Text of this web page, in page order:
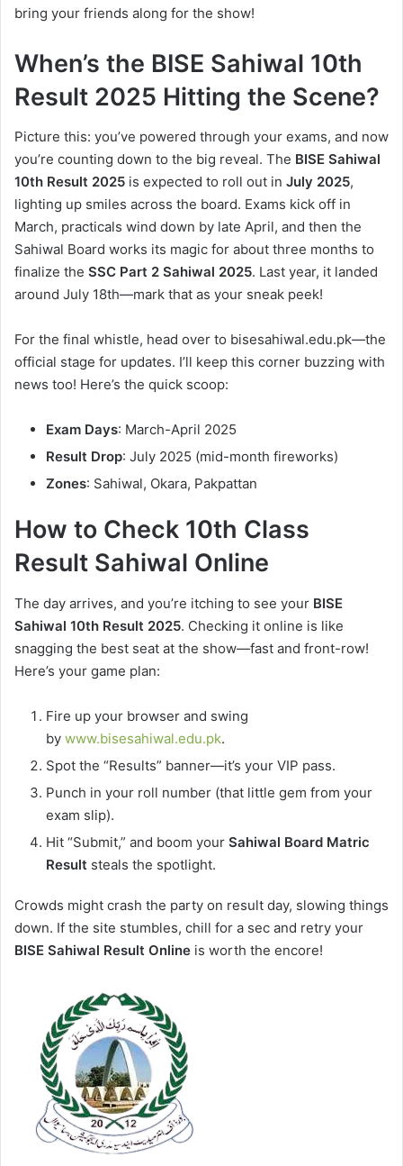
bring your friends along for the show!
When’s the BISE Sahiwal 10th
Result 2025 Hitting the Scene?
Picture this: you’ve powered through your exams, and now
you’re counting down to the big reveal. The BISE Sahiwal
10th Result 2025 is expected to roll out in July 2025,
lighting up smiles across the board. Exams kick off in
March, practicals wind down by late April, and then the
Sahiwal Board works its magic for about three months to
finalize the SSC Part 2 Sahiwal 2025. Last year, it landed
around July 18th—mark that as your sneak peek!
For the final whistle, head over to bisesahiwal.edu.pk—the
official stage for updates. I’ll keep this corner buzzing with
news too! Here’s the quick scoop:
Exam Days: March-April 2025
Result Drop: July 2025 (mid-month fireworks)
Zones: Sahiwal, Okara, Pakpattan
How to Check 10th Class
Result Sahiwal Online
The day arrives, and you’re itching to see your BISE
Sahiwal 10th Result 2025. Checking it online is like
snagging the best seat at the show—fast and front-row!
Here’s your game plan:
Fire up your browser and swing
by www.bisesahiwal.edu.pk.
Spot the “Results” banner—it’s your VIP pass.
Punch in your roll number (that little gem from your
exam slip).
Hit “Submit,” and boom your Sahiwal Board Matric
Result steals the spotlight.
Crowds might crash the party on result day, slowing things
down. If the site stumbles, chill for a sec and retry your
BISE Sahiwal Result Online is worth the encore!